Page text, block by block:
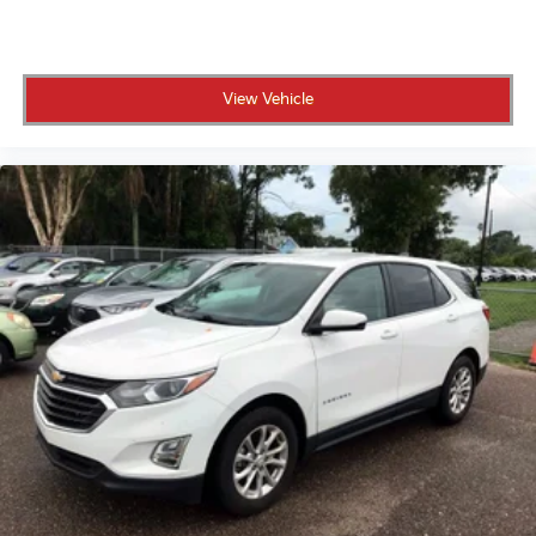
what you see is what you pay
• 191-point inspection to confirm top performance,
safety, and reliability
coverage beyond the original warranty
• The remainder of the 10-year/100,000-mile
Powertrain Limited Warranty for long-term protection
• 10 years of unlimited mileage roadside assistance,
including lockout service, fuel delivery, and jump-
starts
• Complimentary CARFAX Vehicle History Report for
full transparency
• Up to $50 per day in rental car reimbursement and
up to $500 in travel reimbursement for unexpected
breakdowns
• 3 years of complimentary Genesis Connected
Services for remote access and convenience
View Vehicle